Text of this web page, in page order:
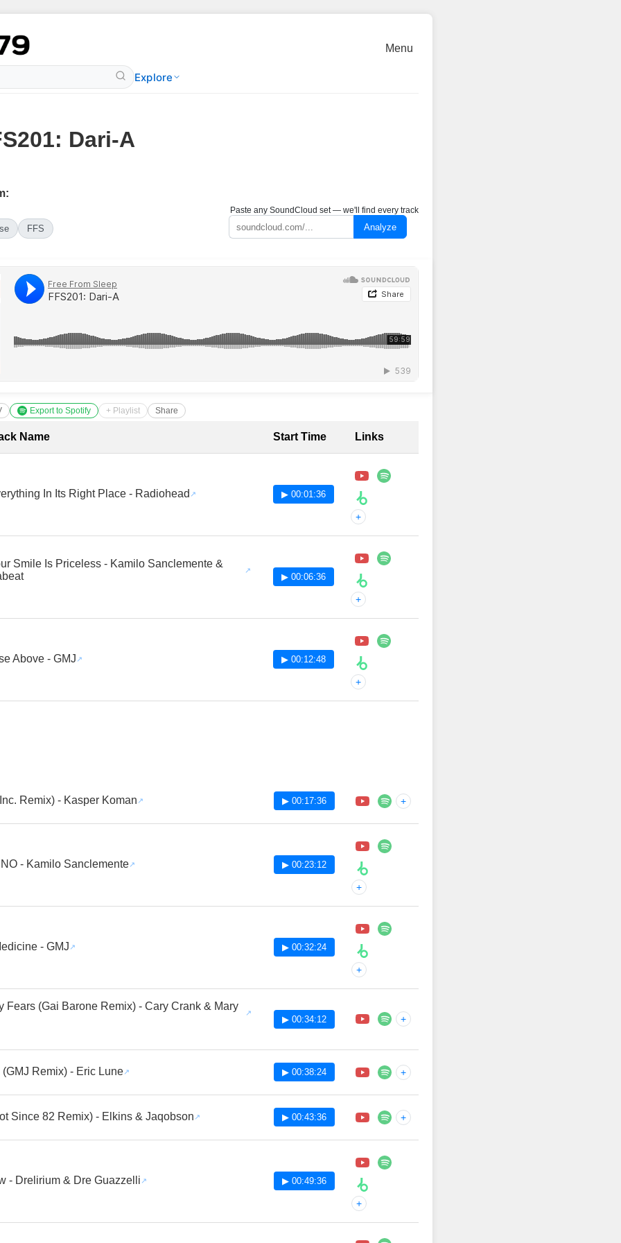
Explore
Menu
Dari-A
FFS
Paste any SoundCloud set — we'll find every track
Analyze
Export to Spotify + Playlist Share
with Timestamps
Name Start Time Links
In Its Right Place - Radiohead ▶ 00:01:36
+
Smile Is Priceless - Kamilo Sanclemente &
▶ 00:06:36
+
Above - GMJ ▶ 00:12:48
+
Remix) - Kasper Koman ▶ 00:17:36 +
- Kamilo Sanclemente ▶ 00:23:12
+
- GMJ ▶ 00:32:24
+
Fears (Gai Barone Remix) - Cary Crank & Mary
▶ 00:34:12 +
(GMJ Remix) - Eric Lune ▶ 00:38:24 +
Since 82 Remix) - Elkins & Jaqobson ▶ 00:43:36 +
- Drelirium & Dre Guazzelli ▶ 00:49:36
+